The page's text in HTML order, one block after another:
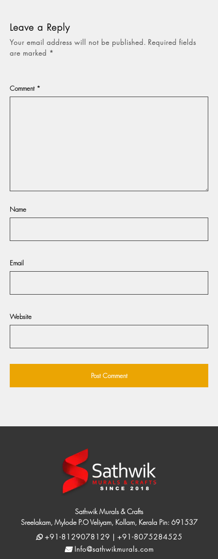
Leave a Reply
Your email address will not be published. Required fields
are marked *
Comment *
Name
Email
Website
Sathwik Murals & Crafts
Sreelakam, Mylode P.O Veliyam, Kollam, Kerala Pin: 691537
+91-8129078129 | +91-8075284525
Info@sathwikmurals.com